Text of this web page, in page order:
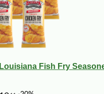
Louisiana Fish Fry